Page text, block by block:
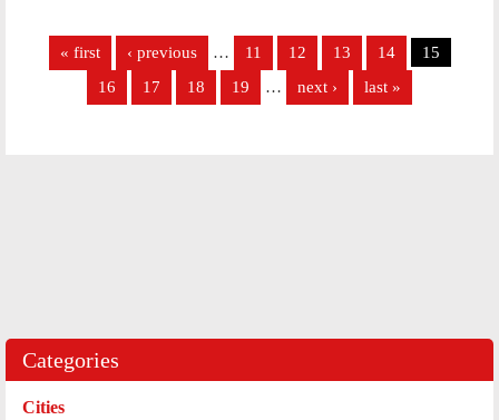
Pages
« first ‹ previous … 11 12 13 14
15
16
17 18 19 … next › last »
Categories
Cities